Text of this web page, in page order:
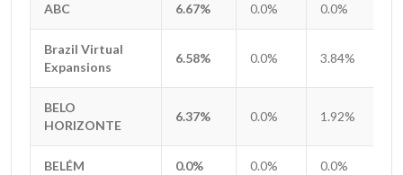
ABC 6.67% 0.0% 0.0%
Brazil Virtual
Expansions
6.58% 0.0% 3.84%
BELO
HORIZONTE
6.37% 0.0% 1.92%
BELÉM 0.0% 0.0% 0.0%
ABC
Brazil Virtual
Expansions
BELO
HORIZONTE
BELÉM